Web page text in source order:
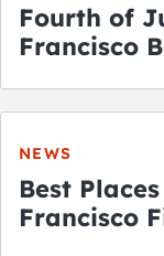
Fourth of
Francisco
NEWS
Best
Francisco